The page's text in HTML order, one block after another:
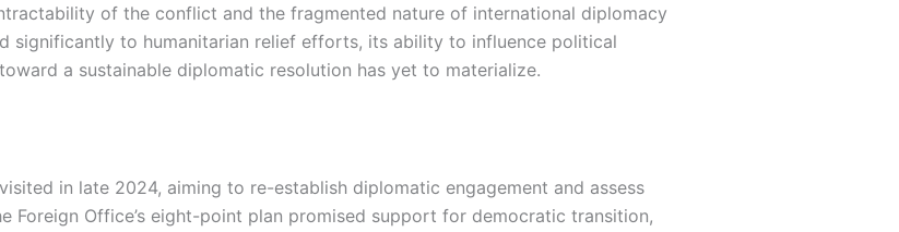
of the conflict and the fragmented nature of international diplomacy
significantly to humanitarian relief efforts, its ability to influence political
a sustainable diplomatic resolution has yet to materialize.
in late 2024, aiming to re-establish diplomatic engagement and assess
Office’s eight-point plan promised support for democratic transition,